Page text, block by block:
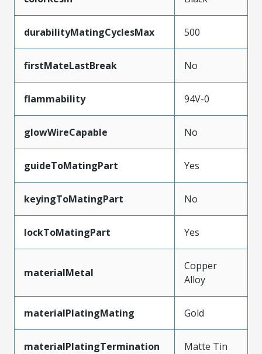
durabilityMatingCyclesMax 500
firstMateLastBreak No
flammability 94V-0
glowWireCapable No
guideToMatingPart Yes
keyingToMatingPart No
lockToMatingPart Yes
materialMetal
Copper
Alloy
materialPlatingMating Gold
materialPlatingTermination Matte Tin